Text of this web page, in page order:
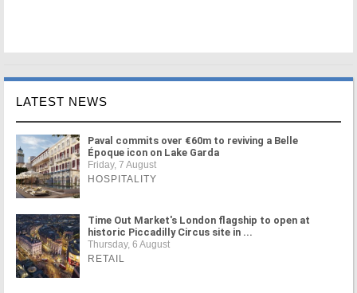
LATEST NEWS
Paval commits over €60m to reviving a Belle
Époque icon on Lake Garda
Friday, 7 August
HOSPITALITY
Time Out Market's London flagship to open at
historic Piccadilly Circus site in ...
Thursday, 6 August
RETAIL